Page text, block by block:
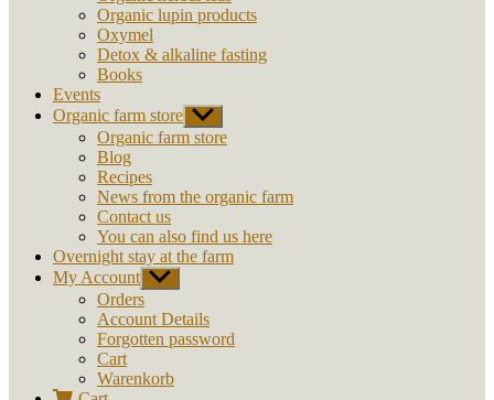
Organic lupin products
Oxymel
Detox & alkaline fasting
Books
Events
Organic farm store Show
sub
menu
Organic farm store
Blog
Recipes
News from the organic farm
Contact us
You can also find us here
Overnight stay at the farm
My Account Show
sub
menu
Orders
Account Details
Forgotten password
Cart
Warenkorb